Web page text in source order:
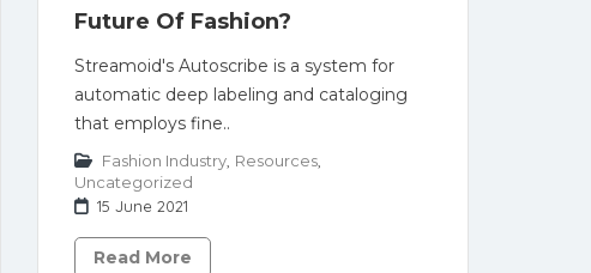
Future Of Fashion?
Streamoid's Autoscribe is a system for
automatic deep labeling and cataloging
that employs fine..
Fashion Industry Resources
Uncategorized
15 June 2021
Read More